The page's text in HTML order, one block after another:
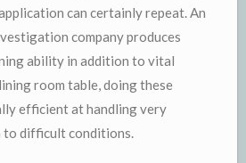
can certainly repeat. An
company produces
ability in addition to vital
room table, doing these
efficient at handling very
to difficult conditions.